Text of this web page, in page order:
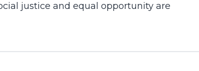
justice and equal opportunity are